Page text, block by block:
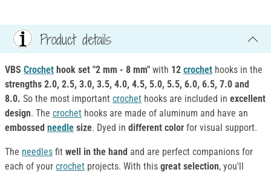
Product details
VBS Crochet hook set "2 mm - 8 mm" with 12 crochet hooks in the
strengths 2.0, 2.5, 3.0, 3.5, 4.0, 4.5, 5.0, 5.5, 6.0, 6.5, 7.0 and
8.0. So the most important crochet hooks are included in excellent
design. The crochet hooks are made of aluminum and have an
embossed needle size. Dyed in different color for visual support.
The needles fit well in the hand and are perfect companions for
each of your crochet projects. With this great selection, you'll